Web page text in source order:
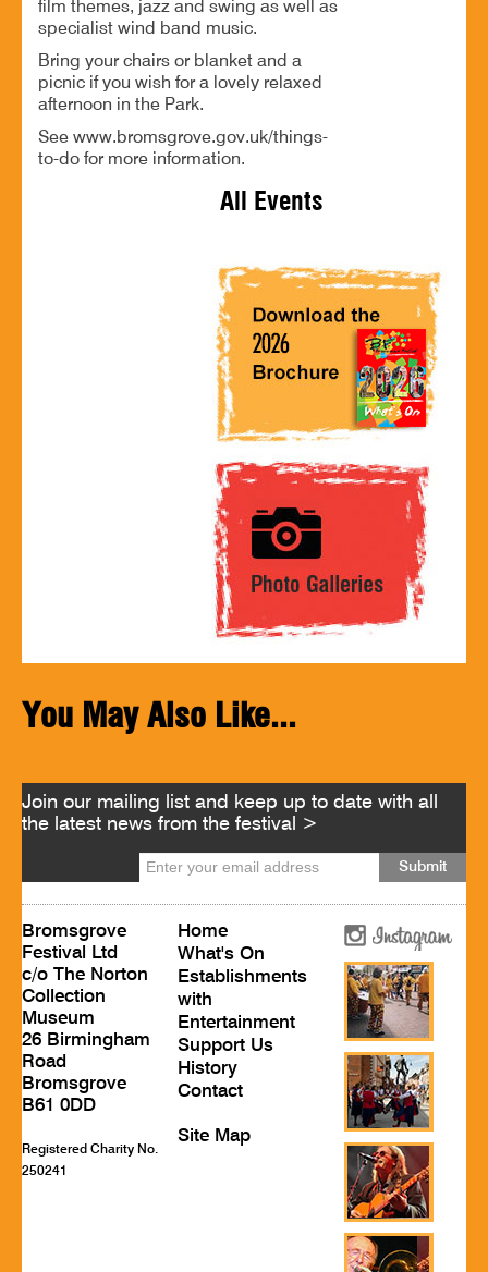
film themes, jazz and swing as well as
specialist wind band music.
Bring your chairs or blanket and a
picnic if you wish for a lovely relaxed
afternoon in the Park.
See www.bromsgrove.gov.uk/things-
to-do for more information.
All Events
You May Also Like...
Join our mailing list and keep up to date with all
the latest news from the festival >
Bromsgrove
Festival Ltd
c/o The Norton
Collection
Museum
26 Birmingham
Road
Bromsgrove
B61 0DD
Registered Charity No.
250241
Home
What's On
Establishments
with
Entertainment
Support Us
History
Contact
Site Map